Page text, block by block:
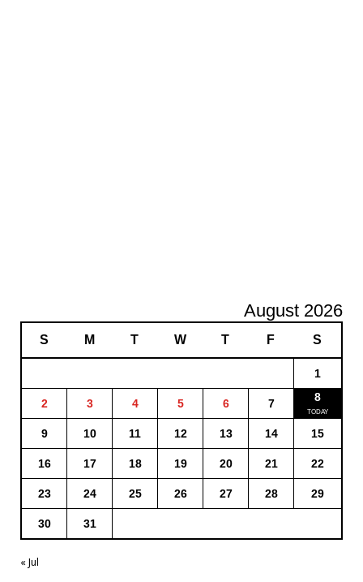
August 2026
S M T W T F S
1
2 3 4 5 6 7 8
9 10 11 12 13 14 15
16 17 18 19 20 21 22
23 24 25 26 27 28 29
30 31
« Jul